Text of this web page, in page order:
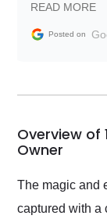
information
and facilitating
my car
busiest
weekend of the
and highly
their shipping
as well.
READ MORE
Posted on
Overview of
Owner
The magic and
captured with a